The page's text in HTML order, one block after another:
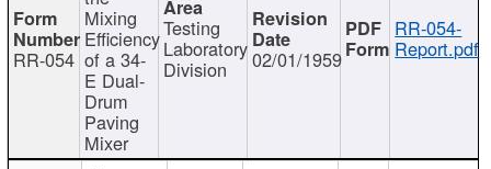
RR-054
Mixing
Efficiency
of a 34-
E Dual-
Drum
Paving
Mixer
Testing
Laboratory
Division 02/01/1959
RR-054-
Report.pdf